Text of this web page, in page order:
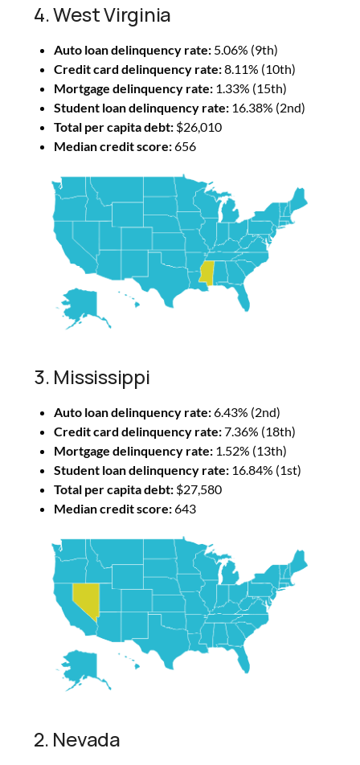
4. West Virginia
Auto loan delinquency rate: 5.06% (9th)
Credit card delinquency rate:8.11% (10th)
Mortgage delinquency rate: 1.33% (15th)
Student loan delinquency rate: 16.38% (2nd)
Total per capita debt: $26,010
Median credit score:656
3. Mississippi
Auto loan delinquency rate:6.43% (2nd)
Credit card delinquency rate:7.36% (18th)
Mortgage delinquency rate: 1.52% (13th)
Student loan delinquency rate: 16.84% (1st)
Total per capita debt: $27,580
Median credit score:643
2. Nevada